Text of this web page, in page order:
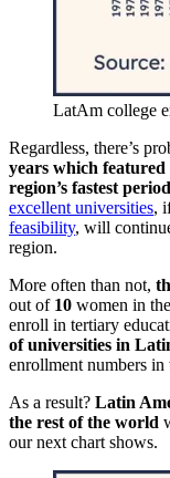
LatAm college
Regardless, there’s
years which featured
region’s fastest
excellent universities,
feasibility, will
region.
More often than not,
out of 10 women in
enroll in tertiary
of universities in
enrollment numbers in
As a result? Latin
the rest of the world
our next chart shows.